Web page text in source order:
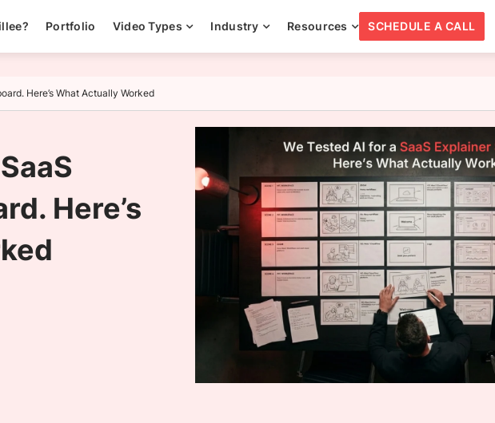
Portfolio Video Types Industry Resources SCHEDULE A CALL
Here’s What Actually Worked
Here’s